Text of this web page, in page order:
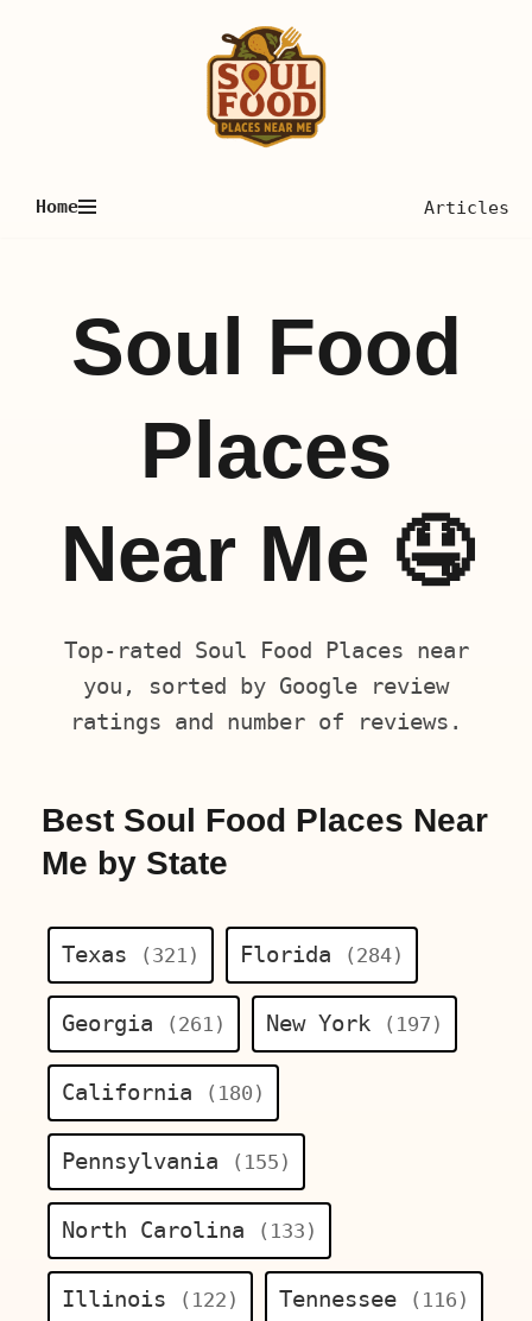
Home Articles
Soul Food
Places
Near Me 🤤
Top-rated Soul Food Places near
you, sorted by Google review
ratings and number of reviews.
Best Soul Food Places Near
Me by State
Texas (321) Florida (284)
Georgia (261) New York (197)
California (180)
Pennsylvania (155)
North Carolina (133)
Illinois (122) Tennessee (116)